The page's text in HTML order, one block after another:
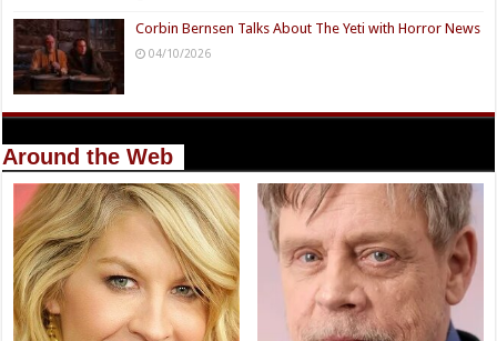
Corbin Bernsen Talks About The Yeti with Horror News
04/10/2026
Around the Web